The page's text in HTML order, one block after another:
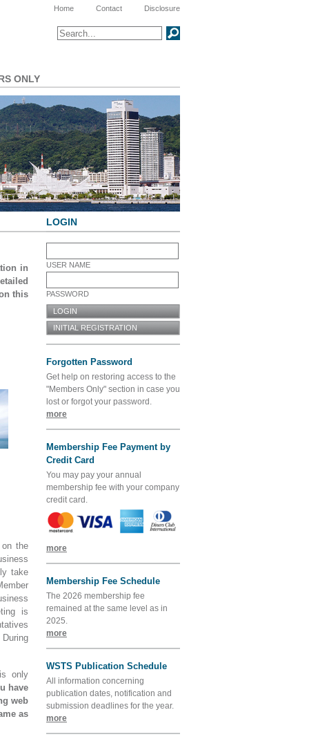
Meta Navigation Disclosure
Contact
Home
ONLY
Search SEARCH
in
this
the
take
is
only
have
web
as
LOGIN
USER NAME
PASSWORD
Forgotten Password
Get help on restoring access to the
"Members Only" section in case you
lost or forgot your password.
more
Membership Fee Payment by
Credit Card
You may pay your annual
membership fee with your company
credit card.
more
Membership Fee Schedule
The 2026 membership fee
remained at the same level as in
2025.
more
WSTS Publication Schedule
All information concerning
publication dates, notification and
submission deadlines for the year.
more